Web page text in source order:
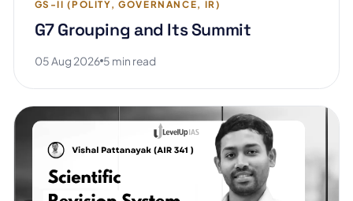
GS-II (POLITY, GOVERNANCE, IR)
G7 Grouping and Its Summit
05 Aug 2026 5 min read